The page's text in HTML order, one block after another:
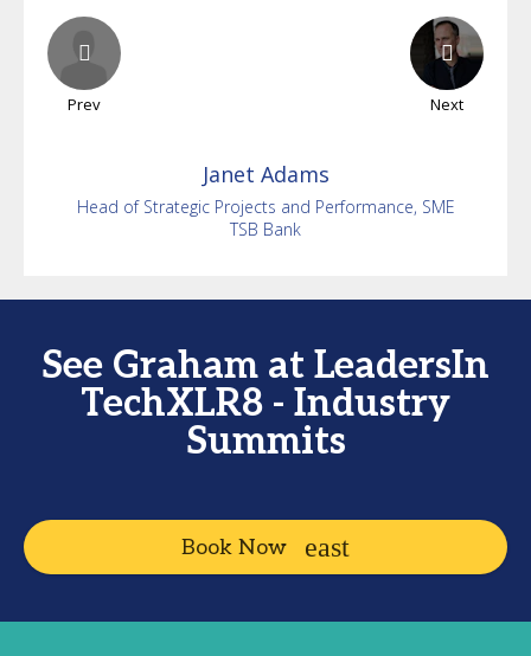
Prev Next
Janet Adams
Head of Strategic Projects and Performance, SME
TSB Bank
See Graham at LeadersIn
TechXLR8 - Industry
Summits
Book Now